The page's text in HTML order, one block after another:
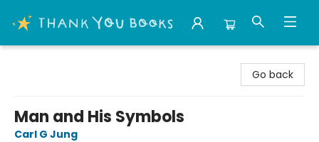
Go back
Man and His Symbols
Carl G Jung